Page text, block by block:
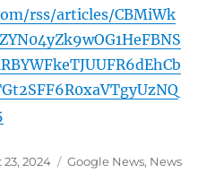
rss/articles/CBMiWk
2024 Categories
Google News, News